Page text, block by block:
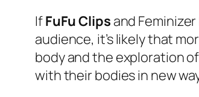
IfFuFu Clips and
audience, it’s likely that
body and the exploration
with their bodies in new